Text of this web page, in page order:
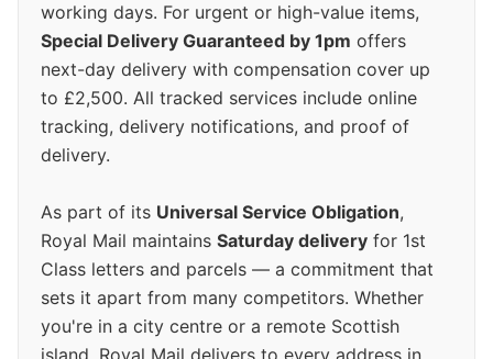
working days. For urgent or high-value items,
Special Delivery Guaranteed by 1pm offers
next-day delivery with compensation cover up
to £2,500. All tracked services include online
tracking, delivery notifications, and proof of
delivery.
As part of its Universal Service Obligation,
Royal Mail maintains Saturday delivery for 1st
Class letters and parcels — a commitment that
sets it apart from many competitors. Whether
you're in a city centre or a remote Scottish